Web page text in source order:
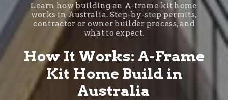
Learn how building an A-frame kit home
works in Australia. Step-by-step permits,
contractor or owner builder process, and
what to expect.
How It Works: A-Frame
Kit Home Build in
Australia